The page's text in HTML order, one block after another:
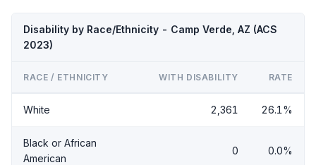
Disability by Race/Ethnicity - Camp Verde, AZ (ACS
2023)
RACE / ETHNICITY WITH DISABILITY RATE
White 2,361 26.1%
Black or African
American
0 0.0%